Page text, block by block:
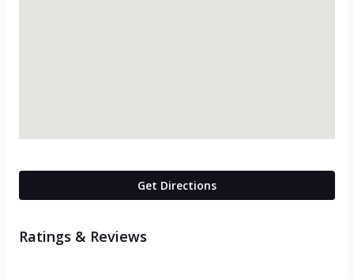
Get Directions
Ratings & Reviews